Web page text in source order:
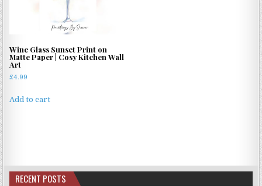
Wine Glass Sunset Print on
Matte Paper | Cosy Kitchen Wall
Art
£4.99
Add to cart
RECENT POSTS